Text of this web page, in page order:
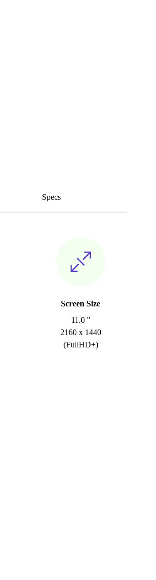
Specs
Screen Size
11.0 "
2160 x 1440
(FullHD+)